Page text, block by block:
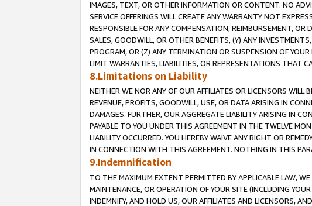
IMAGES, TEXT, OR OTHER INFORMATION OR CONTENT. NO
SERVICE OFFERINGS WILL CREATE ANY WARRANTY NOT
RESPONSIBLE FOR ANY COMPENSATION, REIMBURSEMENT,
SALES, GOODWILL, OR OTHER BENEFITS, (Y) ANY
PROGRAM, OR (Z) ANY TERMINATION OR SUSPENSION OF
LIMIT WARRANTIES, LIABILITIES, OR REPRESENTATIONS THAT
8.Limitations on Liability
NEITHER WE NOR ANY OF OUR AFFILIATES OR LICENSORS WILL
REVENUE, PROFITS, GOODWILL, USE, OR DATA ARISING IN
DAMAGES. FURTHER, OUR AGGREGATE LIABILITY ARISING IN
PAYABLE TO YOU UNDER THIS AGREEMENT IN THE TWELVE
LIABILITY OCCURRED. YOU HEREBY WAIVE ANY RIGHT OR
IN CONNECTION WITH THIS AGREEMENT. NOTHING IN THIS
9.Indemnification
TO THE MAXIMUM EXTENT PERMITTED BY APPLICABLE LAW,
MAINTENANCE, OR OPERATION OF YOUR SITE (INCLUDING
INDEMNIFY, AND HOLD US, OUR AFFILIATES AND LICENSORS,